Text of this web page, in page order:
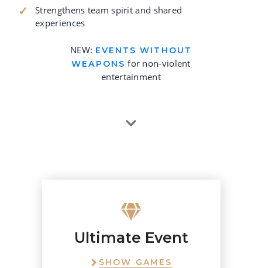
Strengthens team spirit and shared
experiences
NEW: EVENTS WITHOUT
WEAPONS for non-violent
entertainment
Ultimate Event
SHOW GAMES